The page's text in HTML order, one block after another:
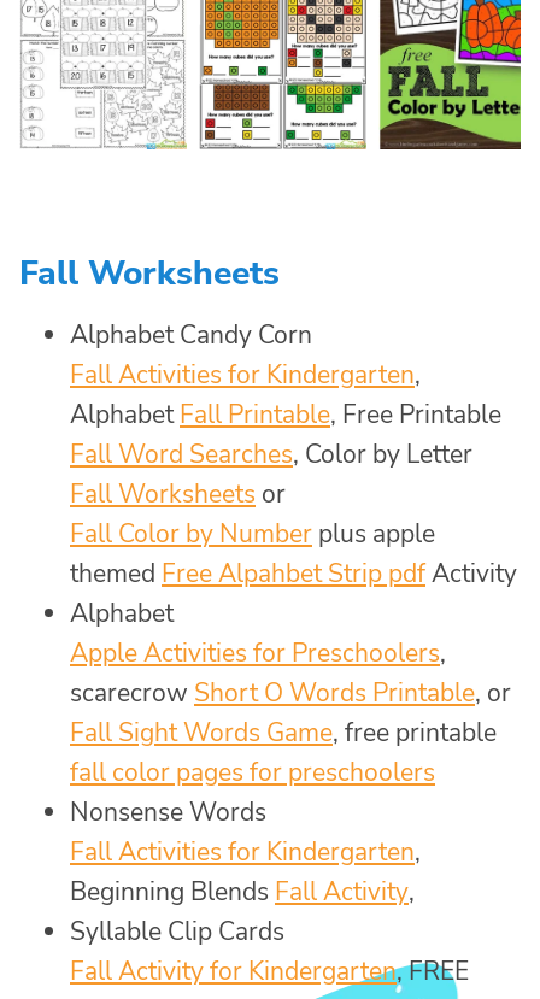
Fall Worksheets
Alphabet Candy Corn
Fall Activities for Kindergarten,
AlphabetFall Printable, Free Printable
Fall Word Searches, Color by Letter
Fall Worksheets or
Fall Color by Number plus apple
themed Free Alpahbet Strip pdfActivity
Alphabet
Apple Activities for Preschoolers,
scarecrow Short O Words Printable, or
Fall Sight Words Game, free printable
fall color pages for preschoolers
Nonsense Words
Fall Activities for Kindergarten,
Beginning Blends Fall Activity,
Syllable Clip Cards
Fall Activity for Kindergarten, FREE